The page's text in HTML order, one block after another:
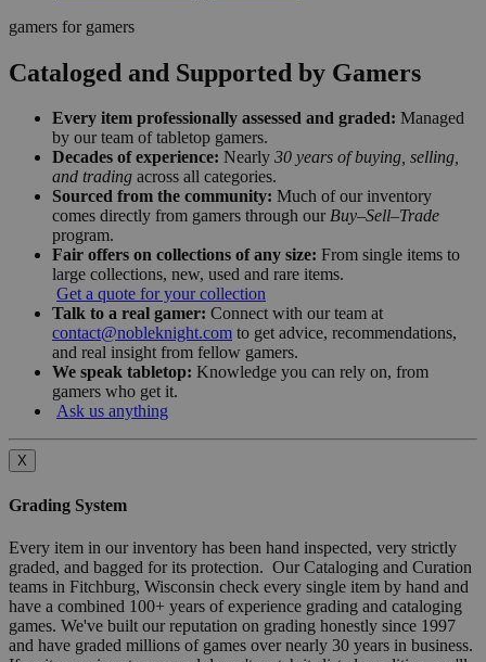
gamers for gamers
Cataloged and Supported by Gamers
Every item professionally assessed and graded: Managed
by our team of tabletop gamers.
Decades of experience: Nearly 30 years of buying, selling,
and trading across all categories.
Sourced from the community: Much of our inventory
comes directly from gamers through our Buy–Sell–Trade
program.
Fair offers on collections of any size: From single items to
large collections, new, used and rare items.
Get a quote for your collection
Talk to a real gamer: Connect with our team at
contact@nobleknight.com to get advice, recommendations,
and real insight from fellow gamers.
We speak tabletop: Knowledge you can rely on, from
gamers who get it.
Ask us anything
X
Grading System
Every item in our inventory has been hand inspected, very strictly
graded, and bagged for its protection. Our Cataloging and Curation
teams in Fitchburg, Wisconsin check every single item by hand and
have a combined 100+ years of experience grading and cataloging
games. We've built our reputation on grading honestly since 1997
and have graded millions of games over nearly 30 years in business.